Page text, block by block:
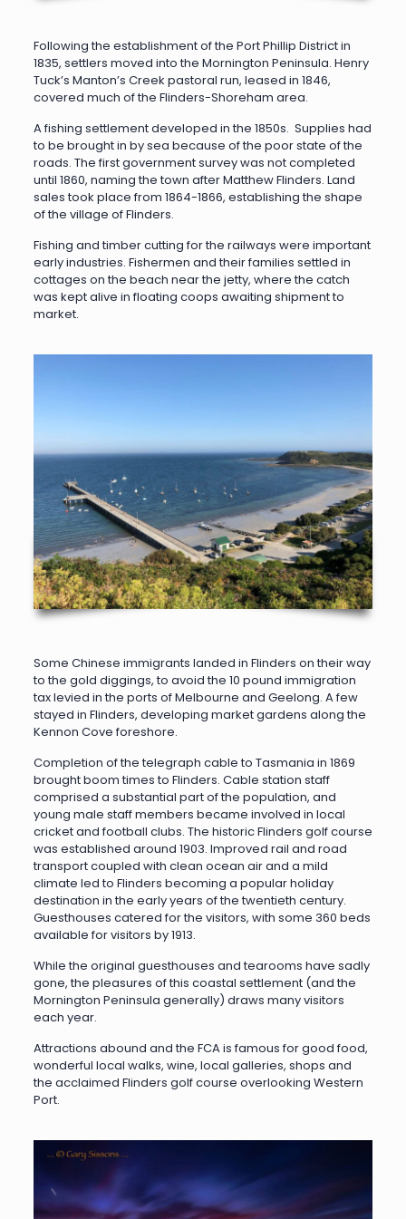
Following the establishment of the Port Phillip District in
1835, settlers moved into the Mornington Peninsula. Henry
Tuck’s Manton’s Creek pastoral run, leased in 1846,
covered much of the Flinders-Shoreham area.
A fishing settlement developed in the 1850s. Supplies had
to be brought in by sea because of the poor state of the
roads. The first government survey was not completed
until 1860, naming the town after Matthew Flinders. Land
sales took place from 1864-1866, establishing the shape
of the village of Flinders.
Fishing and timber cutting for the railways were important
early industries. Fishermen and their families settled in
cottages on the beach near the jetty, where the catch
was kept alive in floating coops awaiting shipment to
market.
Some Chinese immigrants landed in Flinders on their way
to the gold diggings, to avoid the 10 pound immigration
tax levied in the ports of Melbourne and Geelong. A few
stayed in Flinders, developing market gardens along the
Kennon Cove foreshore.
Completion of the telegraph cable to Tasmania in 1869
brought boom times to Flinders. Cable station staff
comprised a substantial part of the population, and
young male staff members became involved in local
cricket and football clubs. The historic Flinders golf course
was established around 1903. Improved rail and road
transport coupled with clean ocean air and a mild
climate led to Flinders becoming a popular holiday
destination in the early years of the twentieth century.
Guesthouses catered for the visitors, with some 360 beds
available for visitors by 1913.
While the original guesthouses and tearooms have sadly
gone, the pleasures of this coastal settlement (and the
Mornington Peninsula generally) draws many visitors
each year.
Attractions abound and the FCA is famous for good food,
wonderful local walks, wine, local galleries, shops and
the acclaimed Flinders golf course overlooking Western
Port.